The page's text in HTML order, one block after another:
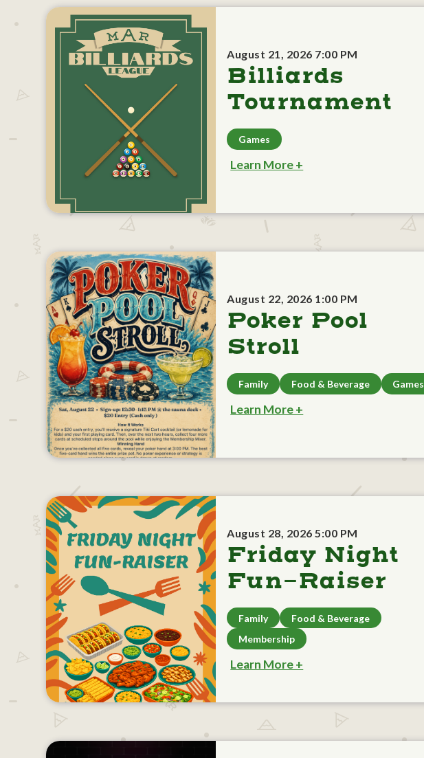
August 21, 2026 7:00 PM
Billiards
Tournament
Games
Learn More +
August 22, 2026 1:00 PM
Poker Pool
Stroll
Family Food & Beverage Games
Learn More +
August 28, 2026 5:00 PM
Friday Night
Fun-Raiser
Family
Food & Beverage
Membership
Learn More +